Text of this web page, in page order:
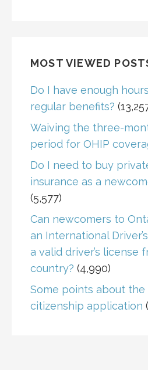
MOST VIEWED
Do I have enough
regular benefits?
Waiving the three-
period for OHIP
Do I need to buy
insurance as a
(5,577)
Can newcomers to
an International
a valid driver’s license
country? (4,990)
Some points about the
citizenship application